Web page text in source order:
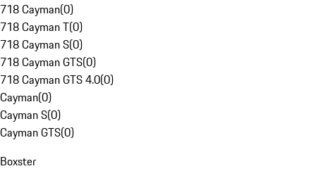
718 Cayman(0)
718 Cayman T(0)
718 Cayman S(0)
718 Cayman GTS(0)
718 Cayman GTS 4.0(0)
Cayman(0)
Cayman S(0)
Cayman GTS(0)
Boxster